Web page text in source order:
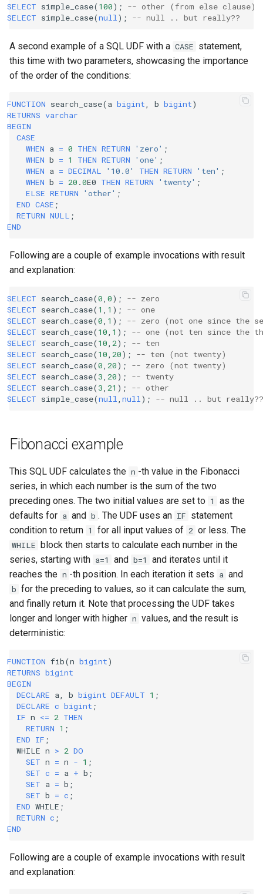
SELECT simple_case(100);
-- other (from else clause)
SELECT simple_case(null ); -- null .. but really??
A second example of a SQL UDF with a CASE statement,
this time with two parameters, showcasing the importance
of the order of the conditions:
FUNCTION search_case(a bigint b bigint)
RETURNS varchar
BEGIN
CASE
WHEN a = 0 THEN RETURN 'zero' ;
WHEN b = 1 THEN RETURN 'one' ;
WHEN a = DECIMAL '10.0' THEN RETURN 'ten' ;
WHEN b = 20 .0E0 THEN RETURN 'twenty' ;
ELSE RETURN 'other' ;
END CASE ;
RETURN NULL ;
END
Following are a couple of example invocations with result
and explanation:
SELECT search_case(0 0);
-- zero
SELECT search_case(1 1 );
-- one
SELECT search_case(0 1 );
-- zero (not one since the
SELECT search_case(10 1 );
-- one (not ten since the
SELECT search_case(10 2);
-- ten
SELECT search_case(10 20);
-- ten (not twenty)
SELECT search_case(0 20);
-- zero (not twenty)
SELECT search_case(3 20);
-- twenty
SELECT search_case(3 21 );
-- other
SELECT simple_case(null null ); -- null .. but really??
Fibonacci example
This SQL UDF calculates the n -th value in the Fibonacci
series, in which each number is the sum of the two
preceding ones. The two initial values are set to 1
as the
defaults for a and b . The UDF uses an IF statement
condition to return 1 for all input values of 2 or less. The
WHILE block then starts to calculate each number in the
series, starting with a=1 and b=1
and iterates until it
reaches the n -th position. In each iteration it sets a and
b for the preceding to values, so it can calculate the sum,
and finally return it. Note that processing the UDF takes
longer and longer with higher n values, and the result is
deterministic:
FUNCTION fib(n bigint)
RETURNS bigint
BEGIN
DECLARE a b bigint DEFAULT 1 ;
DECLARE c bigint ;
IF n <= 2 THEN
RETURN 1 ;
END IF ;
WHILE n > 2 DO
SET n = n - 1 ;
SET c = a + b ;
SET a = b ;
SET b = c ;
END WHILE ;
RETURN c ;
END
Following are a couple of example invocations with result
and explanation: